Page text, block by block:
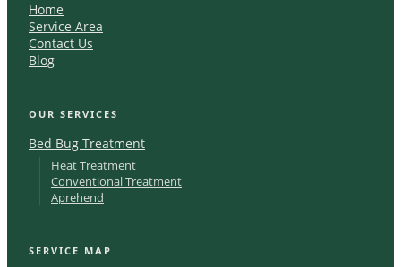
Home
Service Area
Contact Us
Blog
OUR SERVICES
Bed Bug Treatment
Heat Treatment
Conventional Treatment
Aprehend
SERVICE MAP